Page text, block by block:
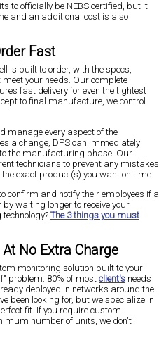
to officially be NEBS certified, but it
and an additional cost is also
Fast
is built to order, with the specs,
your needs. Our complete
fast delivery for even the tightest
to final manufacture, we control
manage every aspect of the
a change, DPS can immediately
the manufacturing phase. Our
technicians to prevent any mistakes
exact product(s) you want on time.
confirm and notify their employees if a
waiting longer to receive your
The 3 things you must
No Extra Charge
monitoring solution built to your
problem. 80% of most client's needs
deployed in networks around the
been looking for, but we specialize in
fit. If you require custom
number of units, we don't